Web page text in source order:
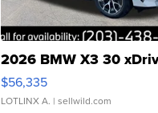
2026 BMW X3 30
$56,335
LOTLINX A. | sellwild.com